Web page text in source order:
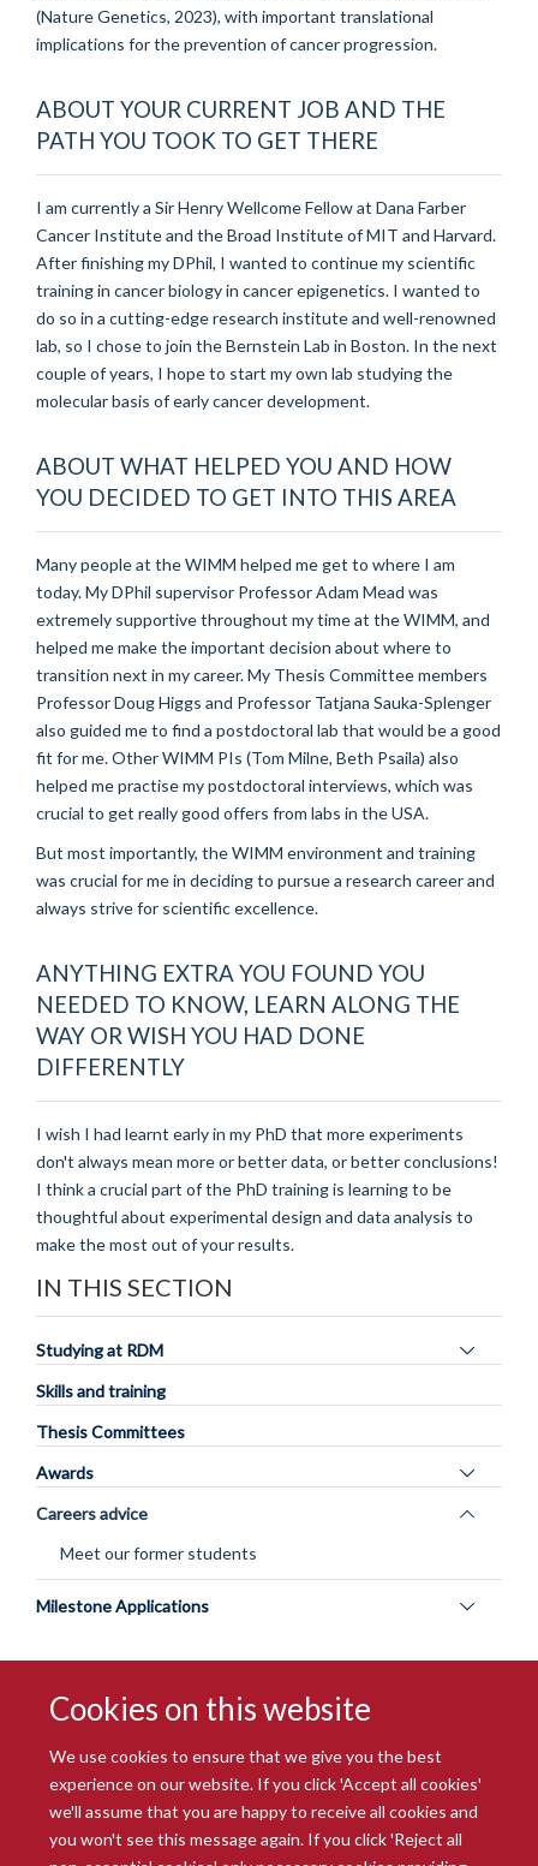
Cookies on this website
We use cookies to ensure that we give you the best
experience on our website. If you click 'Accept all cookies'
we'll assume that you are happy to receive all cookies and
you won't see this message again. If you click 'Reject all
(Nature Genetics, 2023), with important translational
implications for the prevention of cancer progression.
ABOUT YOUR CURRENT JOB AND THE
PATH YOU TOOK TO GET THERE
I am currently a Sir Henry Wellcome Fellow at Dana Farber
Cancer Institute and the Broad Institute of MIT and Harvard.
After finishing my DPhil, I wanted to continue my scientific
training in cancer biology in cancer epigenetics. I wanted to
do so in a cutting-edge research institute and well-renowned
lab, so I chose to join the Bernstein Lab in Boston. In the next
couple of years, I hope to start my own lab studying the
molecular basis of early cancer development.
ABOUT WHAT HELPED YOU AND HOW
YOU DECIDED TO GET INTO THIS AREA
Many people at the WIMM helped me get to where I am
today. My DPhil supervisor Professor Adam Mead was
extremely supportive throughout my time at the WIMM, and
helped me make the important decision about where to
transition next in my career. My Thesis Committee members
Professor Doug Higgs and Professor Tatjana Sauka-Splenger
also guided me to find a postdoctoral lab that would be a good
fit for me. Other WIMM PIs (Tom Milne, Beth Psaila) also
helped me practise my postdoctoral interviews, which was
crucial to get really good offers from labs in the USA.
But most importantly, the WIMM environment and training
was crucial for me in deciding to pursue a research career and
always strive for scientific excellence.
ANYTHING EXTRA YOU FOUND YOU
NEEDED TO KNOW, LEARN ALONG THE
WAY OR WISH YOU HAD DONE
DIFFERENTLY
I wish I had learnt early in my PhD that more experiments
don't always mean more or better data, or better conclusions!
I think a crucial part of the PhD training is learning to be
thoughtful about experimental design and data analysis to
make the most out of your results.
IN THIS SECTION
Studying at RDM
visibility
Skills and training
Thesis Committees
Awards
Careers advice
Meet our former students
Milestone Applications
visibility
© 2026 Radcliffe Department of Medicine